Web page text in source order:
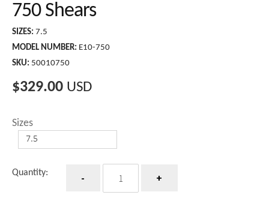
750 Shears
SIZES: 7.5
MODEL NUMBER: E10-750
SKU: 50010750
$329.00 USD
Sizes
Quantity: